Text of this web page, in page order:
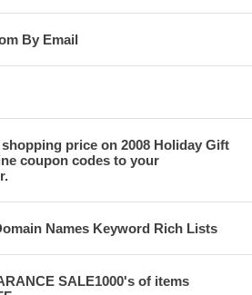
By Email
price on 2008 Holiday Gift
coupon codes to your
Names Keyword Rich Lists
SALE1000's of items